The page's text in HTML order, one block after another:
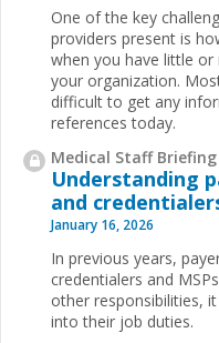
One of the key
providers present is
when you have little
your organization.
difficult to get any
references today.
Medical Staff Briefing
Understanding
and
January 16, 2026
In previous years,
credentialers and
other responsibilities,
into their job duties.